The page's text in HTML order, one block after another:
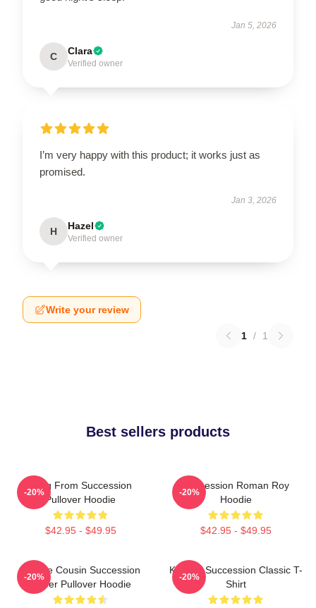
Jan 5, 2026
C Clara
Verified owner
I’m very happy with this product; it works just as
promised.
Jan 3, 2026
H Hazel
Verified owner
Write your review
1 / 1
Best sellers products
Greg From Succession
Pullover Hoodie
$42.95 - $49.95
-20%
Succession Roman Roy
Hoodie
$42.95 - $49.95
-20%
Throne Cousin Succession
Power Pullover Hoodie
-20%
Kendall Succession Classic T-
Shirt
-20%